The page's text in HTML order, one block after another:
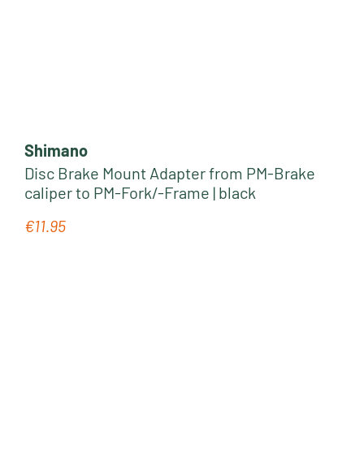
Shimano
Disc Brake Mount Adapter from PM-Brake
caliper to PM-Fork/-Frame | black
Regular price:
€11.95